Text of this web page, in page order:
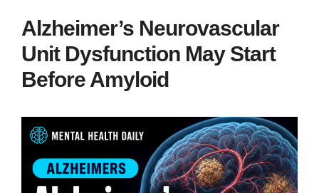
Alzheimer’s Neurovascular
Unit Dysfunction May Start
Before Amyloid